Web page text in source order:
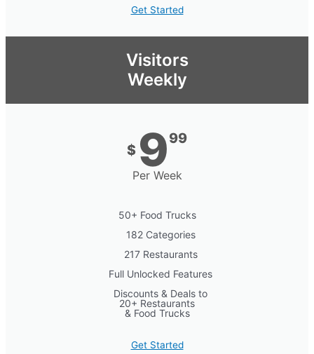
Get Started
Visitors
Weekly
$ 999
Per Week
50+ Food Trucks
182 Categories
217 Restaurants
Full Unlocked Features
Discounts & Deals to
20+ Restaurants
& Food Trucks
Get Started